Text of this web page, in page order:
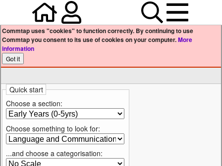
Home Search
Commtap uses "cookies" to function correctly. By continuing to use
Commtap you consent to its use of cookies on your computer.More
information
Quick start
Choose a section:
Choose something to look for:
...and choose a categorisation: